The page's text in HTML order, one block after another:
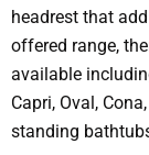
headrest that
offered range,
available
Capri, Oval,
standing